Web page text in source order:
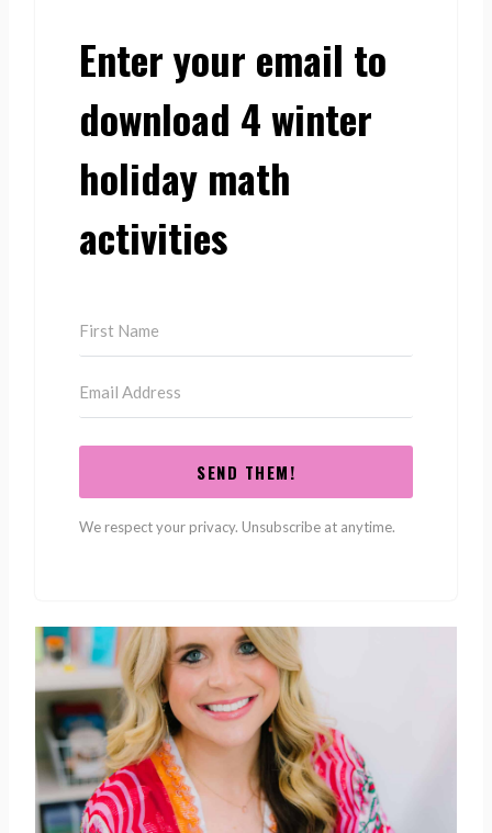
Enter your email to
download 4 winter
holiday math
activities
SEND THEM!
We respect your privacy. Unsubscribe at anytime.